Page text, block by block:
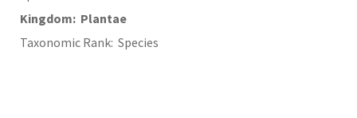
Kingdom Plantae
Taxonomic Rank Species